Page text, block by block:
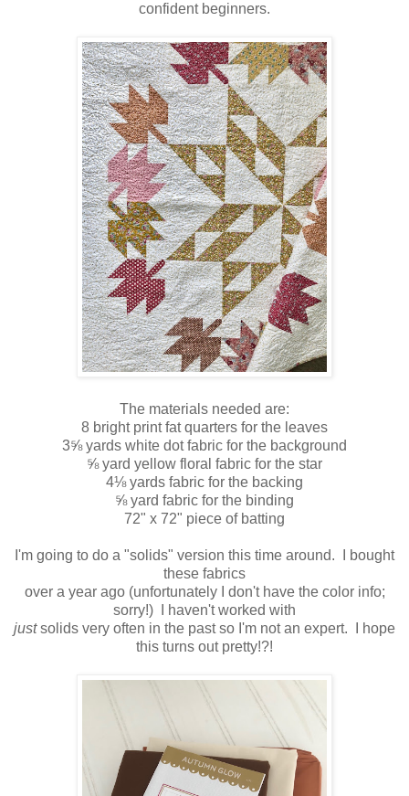
confident beginners.
The materials needed are:
8 bright print fat quarters for the leaves
3⅝ yards white dot fabric for the background
⅝ yard yellow floral fabric for the star
4⅛ yards fabric for the backing
⅝ yard fabric for the binding
72" x 72" piece of batting
I'm going to do a "solids" version this time around. I bought
these fabrics
over a year ago (unfortunately I don't have the color info;
sorry!) I haven't worked with
justsolids very often in the past so I'm not an expert. I hope
this turns out pretty!?!